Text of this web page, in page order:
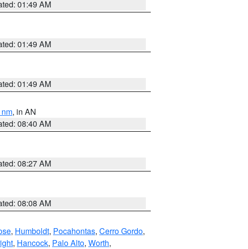
01:49 AM
01:49 AM
01:49 AM
, in AN
08:40 AM
08:27 AM
08:08 AM
, Humboldt, Pocahontas, Cerro Gordo,
, Hancock, Palo Alto, Worth,